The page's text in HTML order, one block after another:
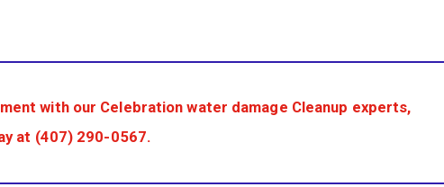
with our Celebration water damage Cleanup experts,
at (407) 290-0567.